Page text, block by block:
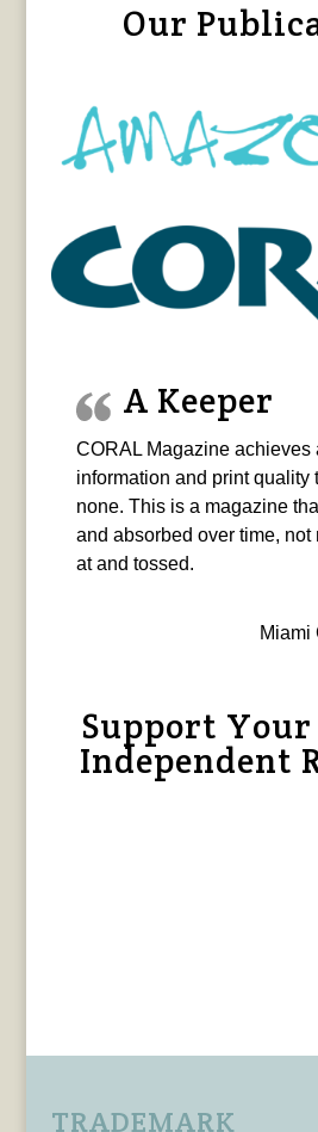
Our
A Keeper
CORAL Magazine achieves
information and print quality
none. This is a magazine
and absorbed over time, not
at and tossed.
Miami
Support Your
Independent
TRADEMARK